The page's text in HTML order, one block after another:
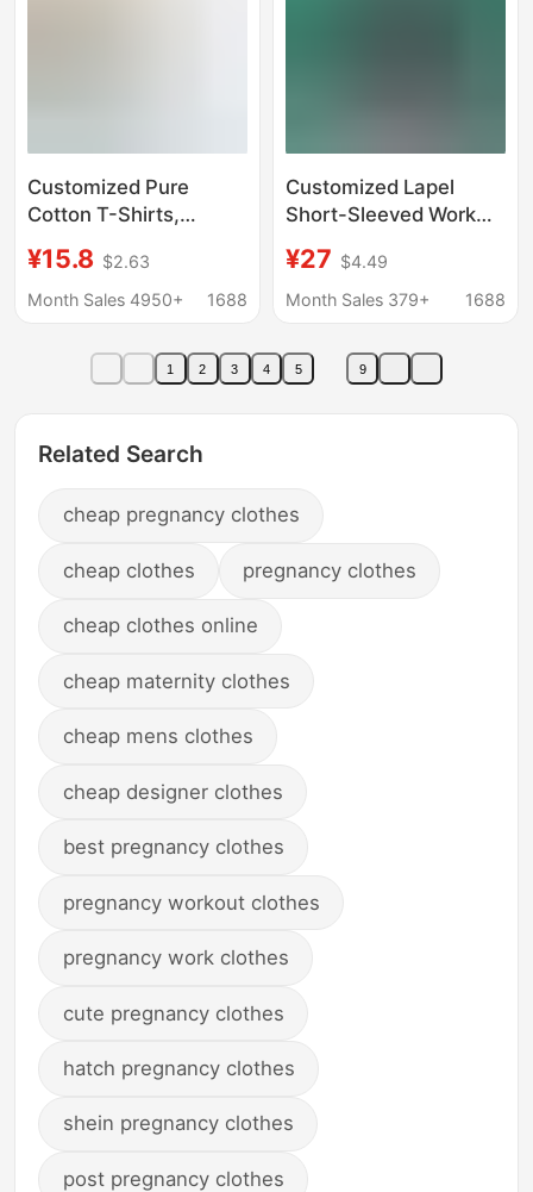
Customized Pure
Cotton T-Shirts,
Shirts, Heavy-Duty
Short-Sleeve Shirts
Logo, Round-Neck
Team Uniforms,
¥15.8 $2.63
Month Sales 4950+
1688
Customized Lapel
Short-Sleeved Work
Polo Shirts, Work
Clothes with Logo
Summer Quick-Drying
Corporate Culture
¥27 $4.49
Month Sales 379+
1688
1 2 3 4 5 9
Related Search
cheap pregnancy clothes
cheap clothes pregnancy clothes
cheap clothes online
cheap maternity clothes
cheap mens clothes
cheap designer clothes
best pregnancy clothes
pregnancy workout clothes
pregnancy work clothes
cute pregnancy clothes
hatch pregnancy clothes
shein pregnancy clothes
post pregnancy clothes